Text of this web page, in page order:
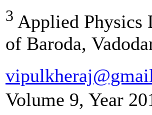
3 Applied Physics
of Baroda,
Volume 9, Year